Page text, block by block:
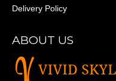
Delivery Policy
ABOUT US